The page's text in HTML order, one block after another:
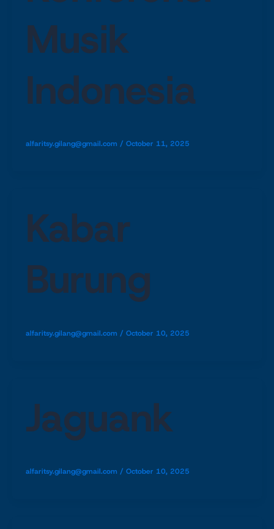
Musik
Indonesia
alfaritsy.gilang@gmail.com / October 11, 2025
Kabar
Burung
alfaritsy.gilang@gmail.com / October 10, 2025
Jaguank
alfaritsy.gilang@gmail.com / October 10, 2025